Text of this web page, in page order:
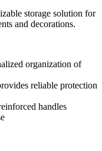
storage solution for
and decorations.
organization of
reliable protection
handles